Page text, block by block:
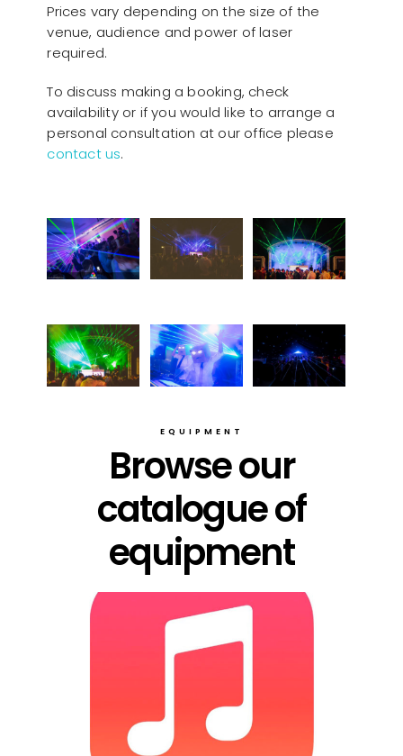
Prices vary depending on the size of the
venue, audience and power of laser
required.
To discuss making a booking, check
availability or if you would like to arrange a
personal consultation at our office please
contact us.
EQUIPMENT
Browse our
catalogue of
equipment